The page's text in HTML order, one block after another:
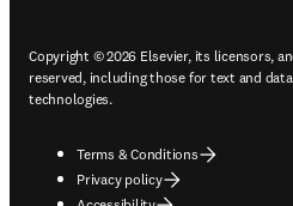
Copyright © 2026 Elsevier, its licensors,
reserved, including those for text and
technologies.
Terms & Conditions
Privacy policy